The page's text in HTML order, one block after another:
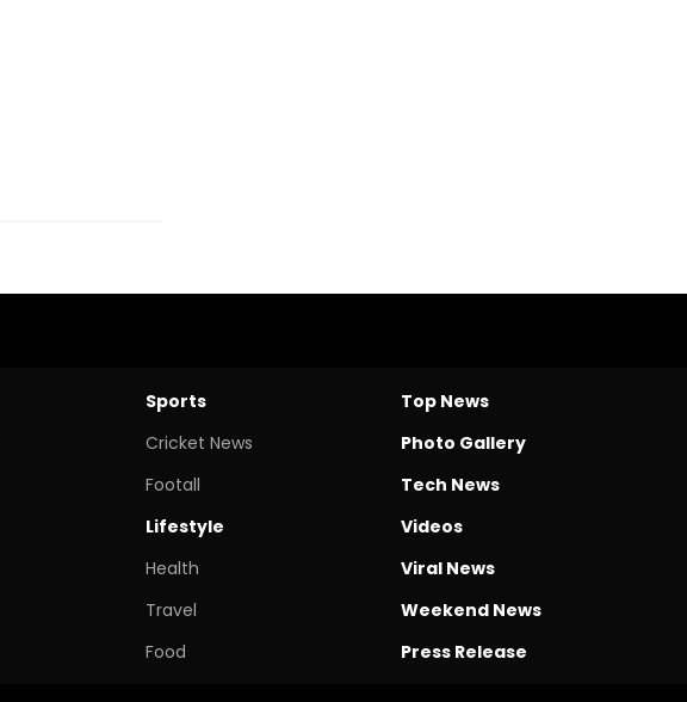
Sports
Cricket News
Footall
Lifestyle
Health
Travel
Food
Top News
Photo Gallery
Tech News
Videos
Viral News
Weekend News
Press Release